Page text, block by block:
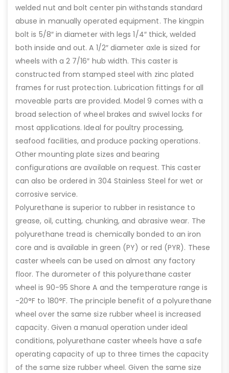
welded nut and bolt center pin withstands standard
abuse in manually operated equipment. The kingpin
bolt is 5/8″ in diameter with legs 1/4″ thick, welded
both inside and out. A 1/2″ diameter axle is sized for
wheels with a 2 7/16″ hub width. This caster is
constructed from stamped steel with zinc plated
frames for rust protection. Lubrication fittings for all
moveable parts are provided. Model 9 comes with a
broad selection of wheel brakes and swivel locks for
most applications. Ideal for poultry processing,
seafood facilities, and produce packing operations.
Other mounting plate sizes and bearing
configurations are available on request. This caster
can also be ordered in 304 Stainless Steel for wet or
corrosive service.
Polyurethane is superior to rubber in resistance to
grease, oil, cutting, chunking, and abrasive wear. The
polyurethane tread is chemically bonded to an iron
core and is available in green (PY) or red (PYR). These
caster wheels can be used on almost any factory
floor. The durometer of this polyurethane caster
wheel is 90-95 Shore A and the temperature range is
-20°F to 180°F. The principle benefit of a polyurethane
wheel over the same size rubber wheel is increased
capacity. Given a manual operation under ideal
conditions, polyurethane caster wheels have a safe
operating capacity of up to three times the capacity
of the same size rubber wheel. Given the same size